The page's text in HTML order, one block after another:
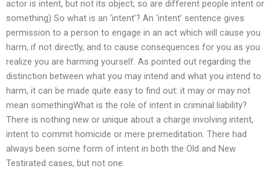
actor is intent, but not its object; so are different people intent or
something) So what is an ‘intent’? An ‘intent’ sentence gives
permission to a person to engage in an act which will cause you
harm, if not directly, and to cause consequences for you as you
realize you are harming yourself. As pointed out regarding the
distinction between what you may intend and what you intend to
harm, it can be made quite easy to find out: it may or may not
mean somethingWhat is the role of intent in criminal liability?
There is nothing new or unique about a charge involving intent,
intent to commit homicide or mere premeditation. There had
always been some form of intent in both the Old and New
Testirated cases, but not one.